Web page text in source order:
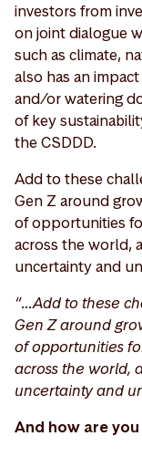
investors from
on joint dialogue
such as climate,
also has an
and/or watering
of key
the CSDDD.
Add to these
Gen Z around
of opportunities
across the world,
uncertainty and
“…Add to these
Gen Z around
of opportunities
across the world,
uncertainty and
And how are